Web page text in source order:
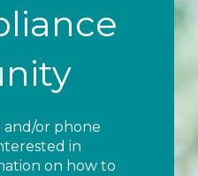
and/or phone
in
on how to